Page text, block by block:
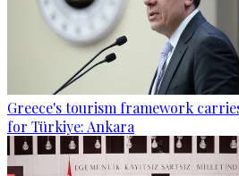
Greece's tourism framework
for Türkiye: Ankara